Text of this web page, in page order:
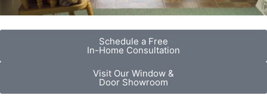
Schedule a Free
In-Home Consultation
Visit Our Window &
Door Showroom